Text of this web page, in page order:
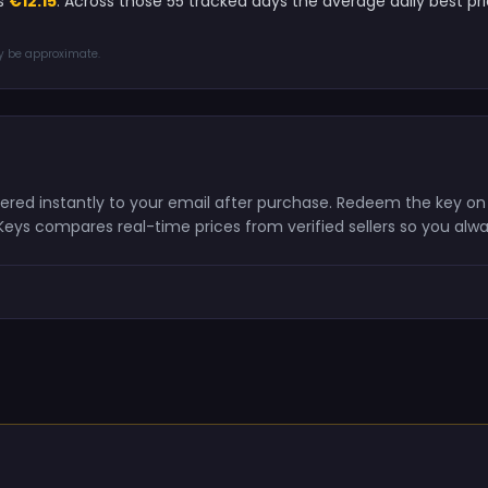
be approximate.
instantly to your email after purchase. Redeem the key
compares real-time prices from verified sellers so you